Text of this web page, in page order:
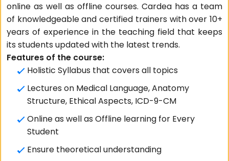
online as well as offline courses. Cardea has a team
of knowledgeable and certified trainers with over 10+
years of experience in the teaching field that keeps
its students updated with the latest trends.
Features of the course:
Holistic Syllabus that covers all topics
Lectures on Medical Language, Anatomy
Structure, Ethical Aspects, ICD-9-CM
Online as well as Offline learning for Every
Student
Ensure theoretical understanding